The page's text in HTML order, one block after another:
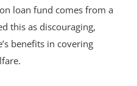
loan fund comes from a
this as discouraging,
benefits in covering